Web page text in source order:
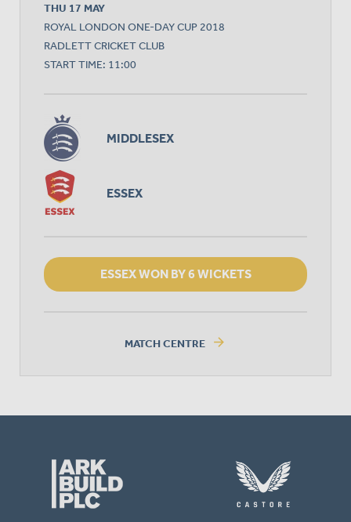
THU 17 MAY
ROYAL LONDON ONE-DAY CUP 2018
RADLETT CRICKET CLUB
START TIME: 11:00
MIDDLESEX
ESSEX
ESSEX WON BY 6 WICKETS
MATCH CENTRE arrow_forward